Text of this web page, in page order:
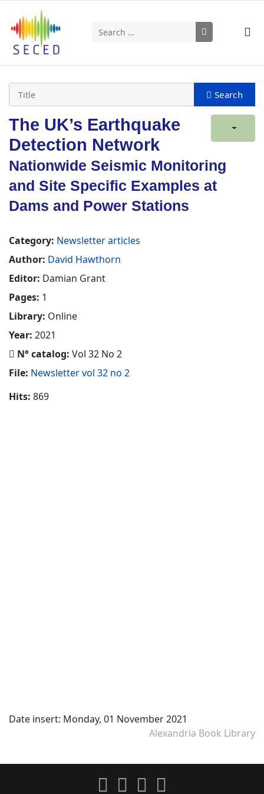
Search
The UK’s Earthquake
Detection Network
Nationwide Seismic Monitoring
and Site Specific Examples at
Dams and Power Stations
Category: Newsletter articles
Author: David Hawthorn
Editor: Damian Grant
Pages: 1
Library: Online
Year: 2021
N° catalog: Vol 32 No 2
File: Newsletter vol 32 no 2
Hits: 869
Date insert: Monday, 01 November 2021
Alexandria Book Library